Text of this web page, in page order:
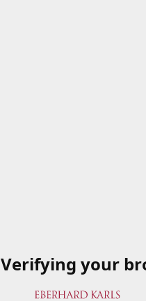
Verifying your